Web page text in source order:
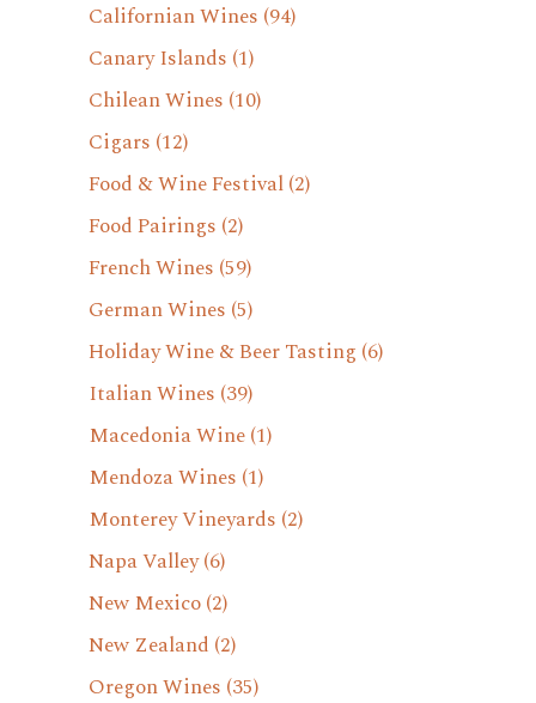
Californian Wines (94)
Canary Islands (1)
Chilean Wines (10)
Cigars (12)
Food & Wine Festival(2)
Food Pairings (2)
French Wines (59)
German Wines (5)
Holiday Wine & Beer Tasting (6)
Italian Wines (39)
Macedonia Wine(1)
Mendoza Wines (1)
Monterey Vineyards (2)
Napa Valley(6)
New Mexico(2)
New Zealand (2)
Oregon Wines (35)